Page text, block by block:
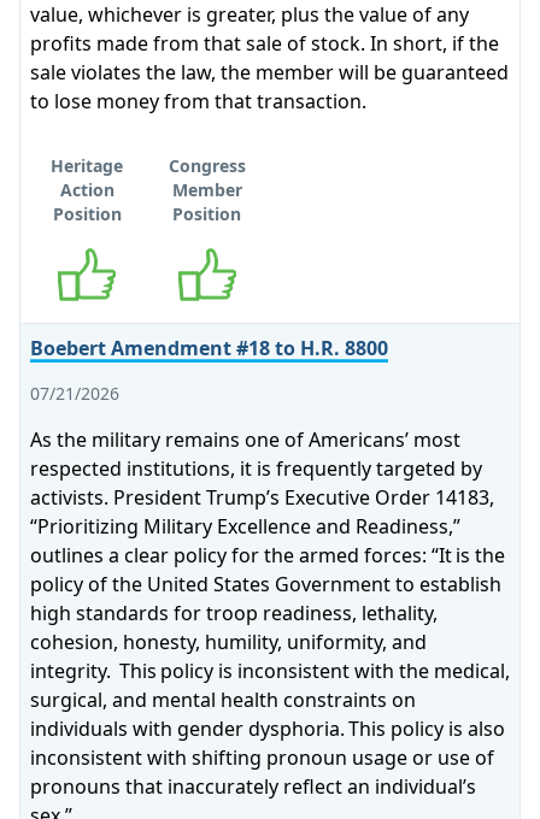
value, whichever is greater, plus the value of any
profits made from that sale of stock. In short, if the
sale violates the law, the member will be guaranteed
to lose money from that transaction.
Heritage
Action
Position
Congress
Member
Position
Boebert Amendment #18 to H.R. 8800
07/21/2026
As the military remains one of Americans’ most
respected institutions, it is frequently targeted by
activists. President Trump’s Executive Order 14183,
“Prioritizing Military Excellence and Readiness,”
outlines a clear policy for the armed forces: “It is the
policy of the United States Government to establish
high standards for troop readiness, lethality,
cohesion, honesty, humility, uniformity, and
integrity. This policy is inconsistent with the medical,
surgical, and mental health constraints on
individuals with gender dysphoria. This policy is also
inconsistent with shifting pronoun usage or use of
pronouns that inaccurately reflect an individual’s